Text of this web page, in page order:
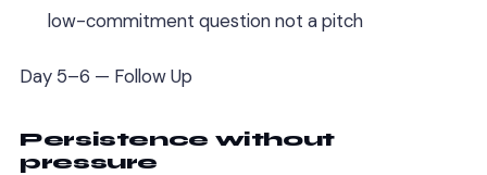
low-commitment question not a pitch
Day 5–6 — Follow Up
Persistence without
pressure